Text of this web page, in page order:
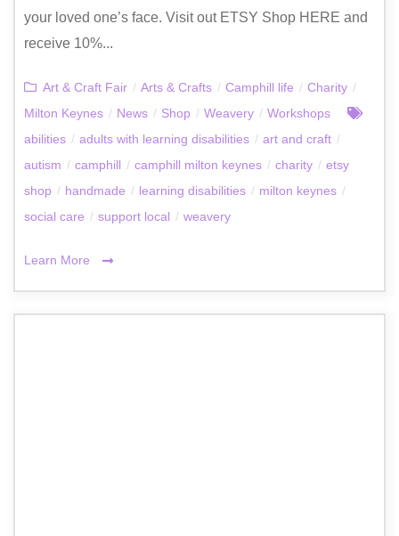
your loved one’s face. Visit out ETSY Shop HERE and
receive 10%...
Art & Craft Fair / Arts & Crafts / Camphill life / Charity /
Milton Keynes / News / Shop / Weavery / Workshops
abilities / adults with learning disabilities / art and craft /
autism / camphill / camphill milton keynes / charity / etsy
shop / handmade / learning disabilities / milton keynes /
social care / support local / weavery
Learn More